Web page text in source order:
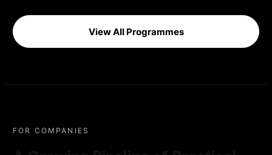
View All Programmes
FOR COMPANIES